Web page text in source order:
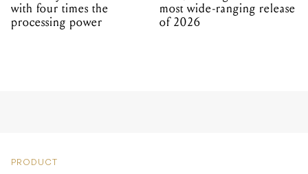
with four times the
processing power
most wide-ranging release
of 2026
RELEASE STUDIO